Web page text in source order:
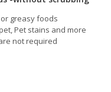
greasy foods
Pet stains and more
not required